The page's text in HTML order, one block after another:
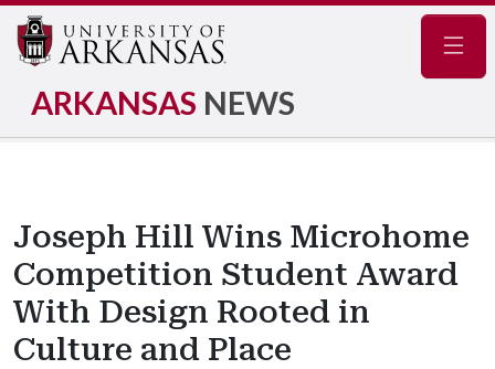
ARKANSAS NEWS
Joseph Hill Wins Microhome
Competition Student Award
With Design Rooted in
Culture and Place